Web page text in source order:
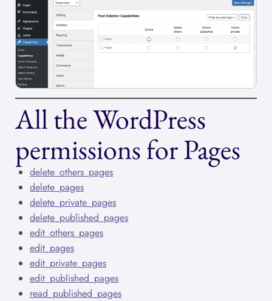
All the WordPress
permissions for Pages
delete_others_pages
delete_pages
delete_private_pages
delete_published_pages
edit_others_pages
edit_pages
edit_private_pages
edit_published_pages
read_published_pages